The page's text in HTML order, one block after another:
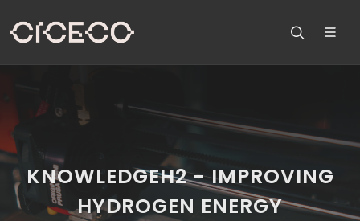
KNOWLEDGEH2 - IMPROVING
HYDROGEN ENERGY